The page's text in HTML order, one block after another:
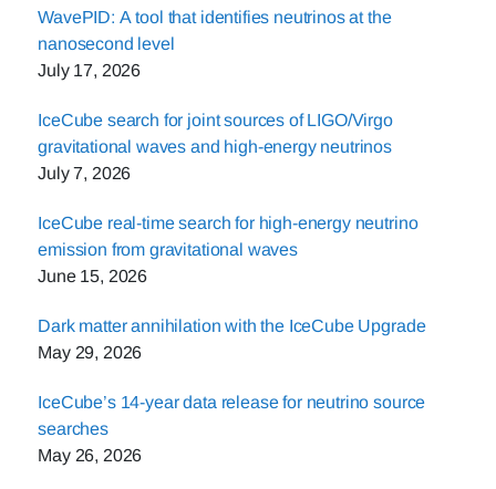
WavePID: A tool that identifies neutrinos at the
nanosecond level
July 17, 2026
IceCube search for joint sources of LIGO/Virgo
gravitational waves and high-energy neutrinos
July 7, 2026
IceCube real-time search for high-energy neutrino
emission from gravitational waves
June 15, 2026
Dark matter annihilation with the IceCube Upgrade
May 29, 2026
IceCube’s 14-year data release for neutrino source
searches
May 26, 2026